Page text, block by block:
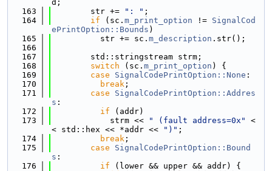
d;
  163
        str +=
": " ;
  164
if (sc. m_print_option != SignalCod
ePrintOption::Bounds )
  165
          str += sc.
m_description .str();
  166
  167
        std::stringstream strm;
  168
switch (sc. m_print_option ) {
  169
case SignalCodePrintOption::None :
  170
break ;
  171
case
SignalCodePrintOption::Addres
s :
  172
if (addr)
  173
            strm <<
" (fault address=0x"
<
< std::hex << *addr <<
")" ;
  174
break ;
  175
case
SignalCodePrintOption::Bound
s :
  176
if (lower && upper && addr) {